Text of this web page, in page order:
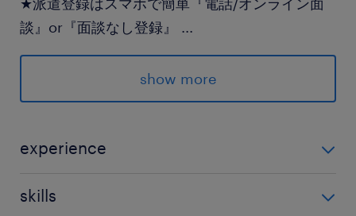
談』or『面談なし登録』 ...
★登録後のランスタッドとのやり取りはLINEでス
多くの飲食チェーンの物流を支える企業でのお仕
show more
experience
skills